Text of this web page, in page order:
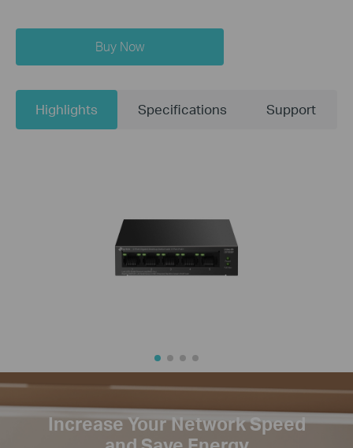
Buy Now
Highlights Specifications Support
Increase Your Network Speed